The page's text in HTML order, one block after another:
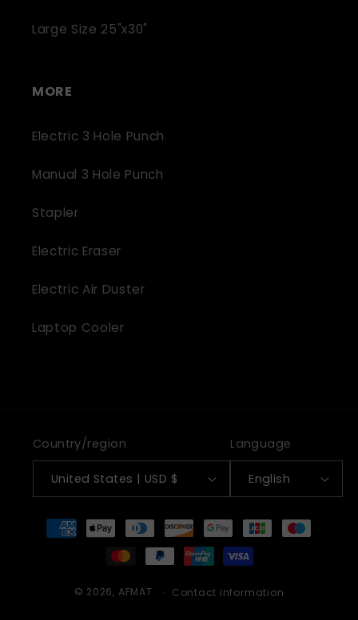
Large Size 25"x30"
MORE
Electric 3 Hole Punch
Manual 3 Hole Punch
Stapler
Electric Eraser
Electric Air Duster
Laptop Cooler
Country/region
United States | USD $
Language
English
Payment
methods
© 2026, AFMAT Contact information